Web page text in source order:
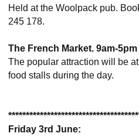
Held at the Woolpack pub.
245 178.
The French Market. 9am-5pm
The popular attraction will be
food stalls during the day.
Friday 3rd June: